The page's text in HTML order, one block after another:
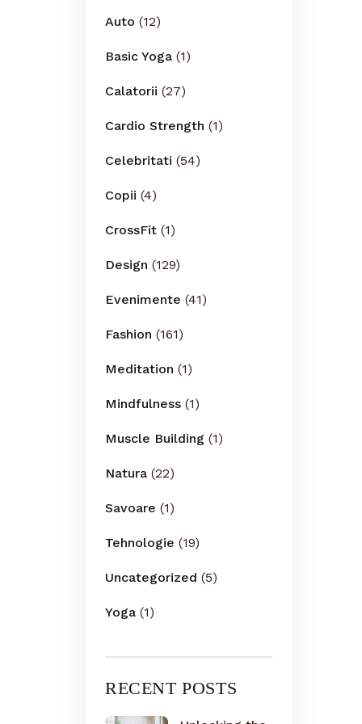
Auto (12)
Basic Yoga (1)
Calatorii (27)
Cardio Strength (1)
Celebritati (54)
Copii (4)
CrossFit (1)
Design (129)
Evenimente (41)
Fashion (161)
Meditation (1)
Mindfulness (1)
Muscle Building (1)
Natura (22)
Savoare (1)
Tehnologie (19)
Uncategorized (5)
Yoga (1)
RECENT POSTS